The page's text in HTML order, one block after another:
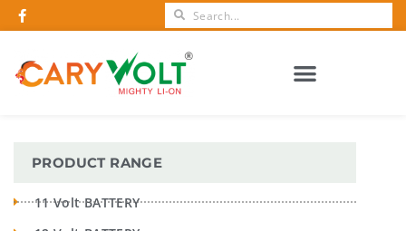
PRODUCT RANGE
11 Volt BATTERY